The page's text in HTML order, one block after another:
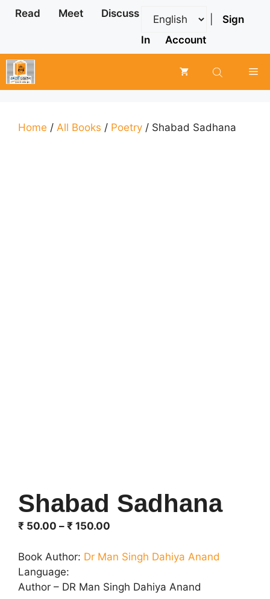
Skip
Read Meet Discuss
Sign
In
Account
Home / All Books / Poetry / Shabad Sadhana
Shabad Sadhana
₹ 50.00 – ₹ 150.00
₹ 50.00
₹ 150.00
Book Author: Dr Man Singh Dahiya Anand
Language:
Author – DR Man Singh Dahiya Anand